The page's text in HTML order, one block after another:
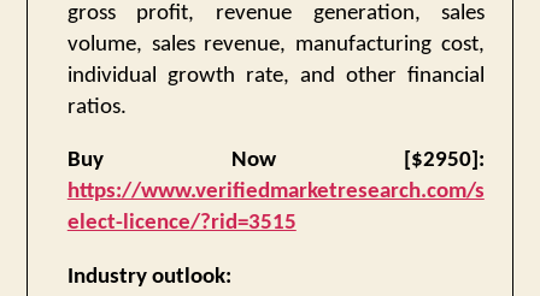
gross profit, revenue generation, sales
volume, sales revenue, manufacturing cost,
individual growth rate, and other financial
ratios.
Buy Now [$2950]:
https://www.verifiedmarketresearch.com/s
elect-licence/?rid=3515
Industry outlook: